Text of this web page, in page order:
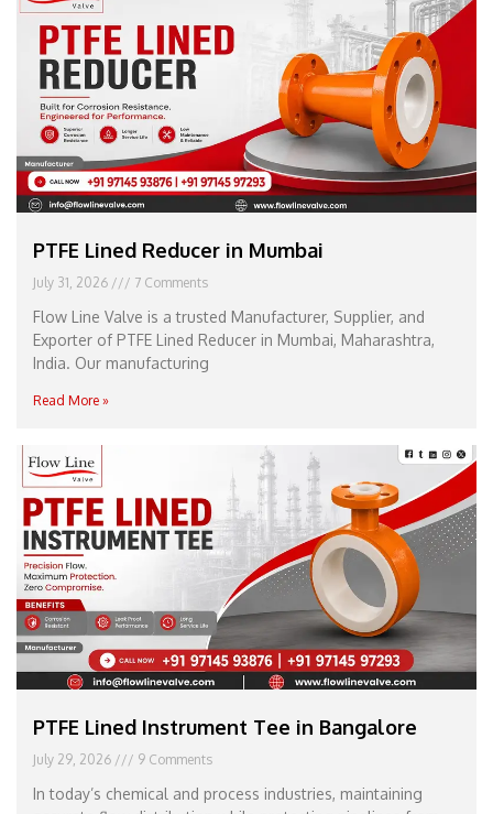
PTFE Lined Reducer in Mumbai
July 31, 2026 7 Comments
Flow Line Valve is a trusted Manufacturer, Supplier, and
Exporter of PTFE Lined Reducer in Mumbai, Maharashtra,
India. Our manufacturing
Read More »
PTFE Lined Instrument Tee in Bangalore
July 29, 2026 9 Comments
In today’s chemical and process industries, maintaining